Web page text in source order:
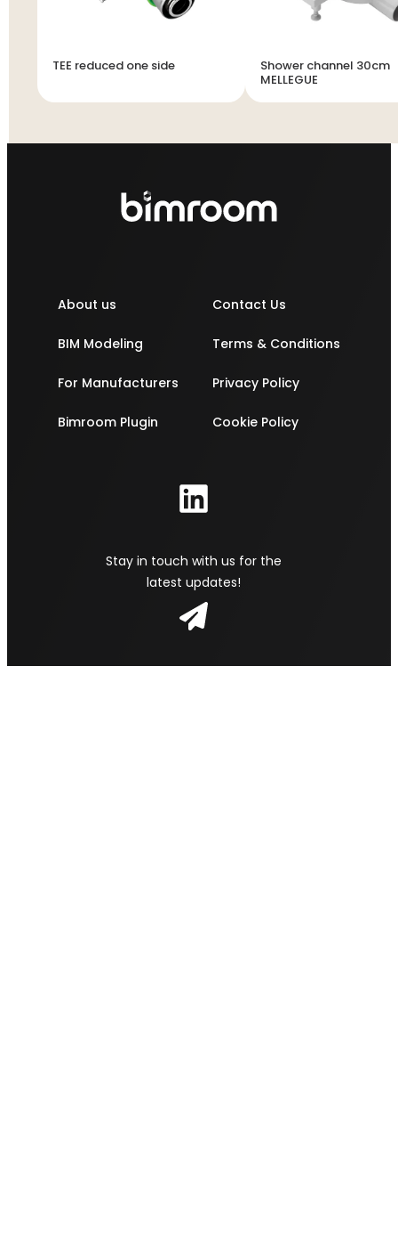
TEE reduced one side
Shower channel 30cm
MELLEGUE
About us
BIM Modeling
For Manufacturers
Bimroom Plugin
Contact Us
Terms & Conditions
Privacy Policy
Cookie Policy
Stay in touch with us for the
latest updates!